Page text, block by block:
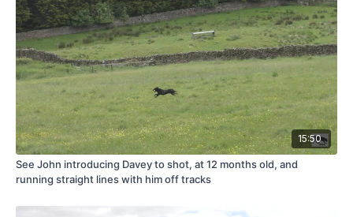
15:50
See John introducing Davey to shot, at 12 months old, and
running straight lines with him off tracks